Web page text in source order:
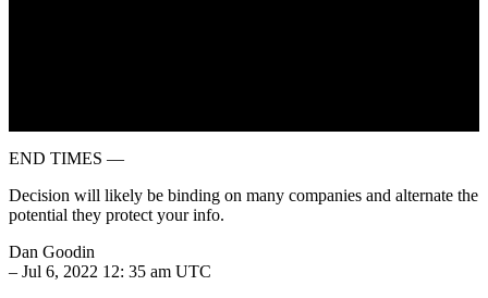
END TIMES —
Decision will likely be binding on many companies and alternate the
potential they protect your info.
Dan Goodin
– Jul 6, 2022 12: 35 am UTC